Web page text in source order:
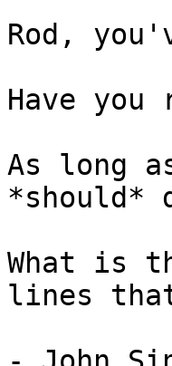
Rod,
Have you
As long
*should*
What is
lines